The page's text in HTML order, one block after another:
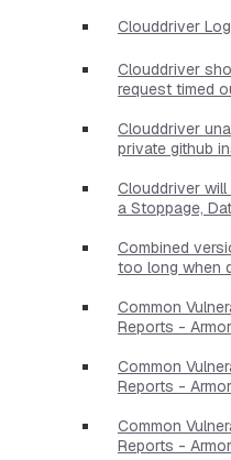
Clouddriver
Clouddriver
request timed
Clouddriver
private github
Clouddriver
a Stoppage,
Combined
too long when
Common
Reports -
Common
Reports -
Common
Reports -